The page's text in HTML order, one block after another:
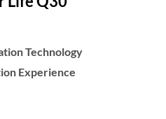
Technology
Experience